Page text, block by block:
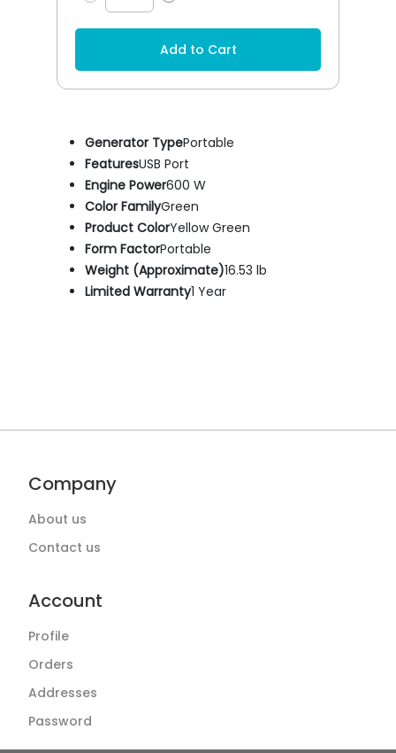
Add to Cart
Generator TypePortable
FeaturesUSB Port
Engine Power600 W
Color FamilyGreen
Product ColorYellow Green
Form FactorPortable
Weight (Approximate)16.53 lb
Limited Warranty1 Year
Company
About us
Contact us
Account
Profile
Orders
Addresses
Password